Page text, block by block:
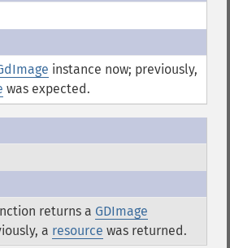
instance now; previously,
was expected.
returns a GDImage
a resource was returned.